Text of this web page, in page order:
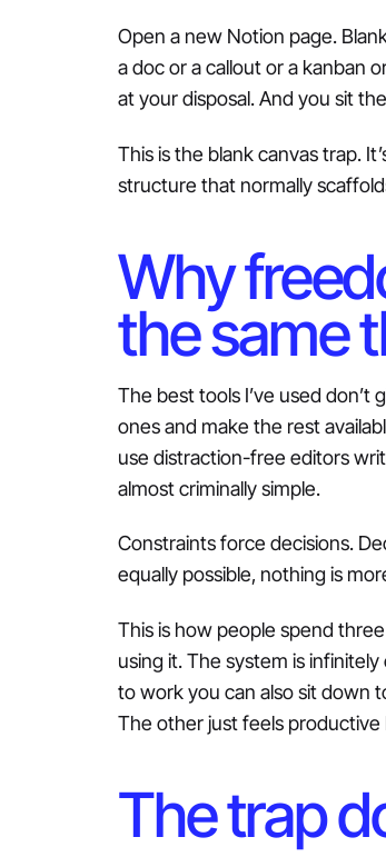
Open a new Notion page.
a doc or a callout or a kanban
at your disposal. And you sit
This is the blank canvas trap.
structure that normally
Why
the same
The best tools I’ve used
ones and make the rest
use distraction-free editors
almost criminally simple.
Constraints force decisions.
equally possible, nothing is
This is how people spend
using it. The system is
to work you can also sit down
The other just feels productive
The trap